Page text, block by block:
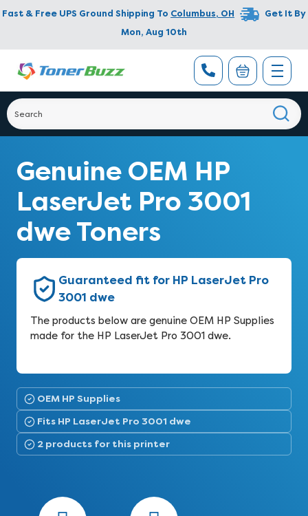
Fast & Free UPS Ground Shipping To Columbus, OH
Get It By
Mon, Aug 10th
Genuine OEM HP
LaserJet Pro 3001
dwe Toners
Guaranteed fit for HP LaserJet Pro
3001 dwe
The products below are genuine OEM HP Supplies
made for the HP LaserJet Pro 3001 dwe.
OEM HP Supplies
Fits HP LaserJet Pro 3001 dwe
2 products for this printer